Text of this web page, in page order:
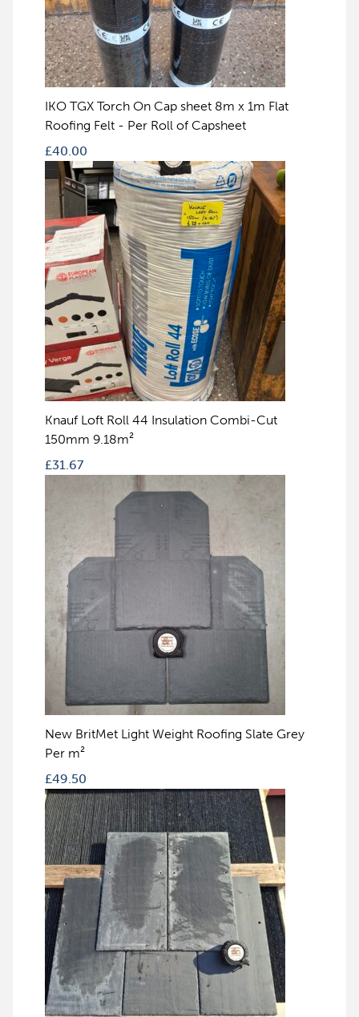
IKO TGX Torch On Cap sheet 8m x 1m Flat
Roofing Felt - Per Roll of Capsheet
£40.00
Knauf Loft Roll 44 Insulation Combi-Cut
150mm 9.18m²
£31.67
New BritMet Light Weight Roofing Slate Grey
Per m²
£49.50